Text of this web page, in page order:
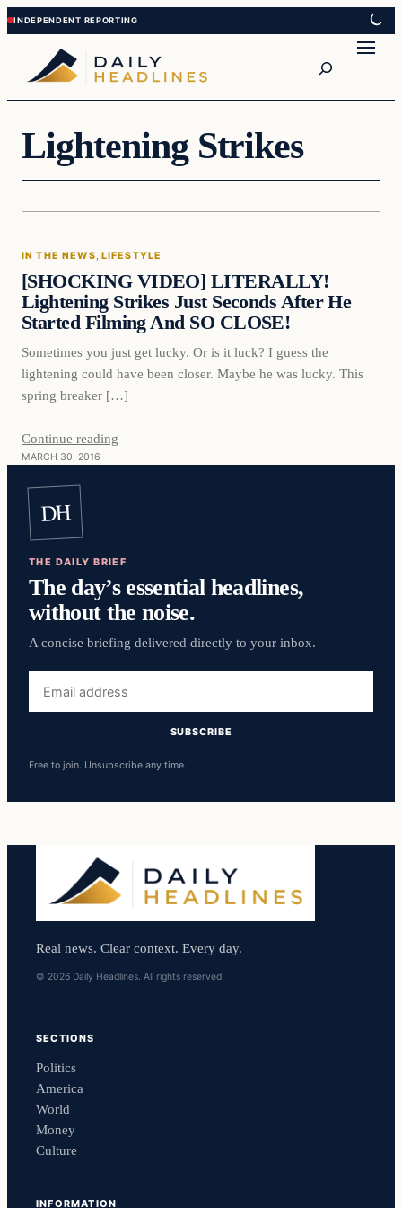
Skip
to
content
Skip
to
content
Lightening Strikes
In The News
IN THE NEWS, LIFESTYLE
[SHOCKING VIDEO] LITERALLY!
Lightening Strikes Just Seconds After He
Started Filming And SO CLOSE!
Sometimes you just get lucky. Or is it luck? I guess the
lightening could have been closer. Maybe he was lucky. This
spring breaker […]
Continue reading
MARCH 30, 2016
DH
THE DAILY BRIEF
The day’s essential headlines,
without the noise.
A concise briefing delivered directly to your inbox.
address
SUBSCRIBE
Free to join. Unsubscribe any time.
Real news. Clear context. Every day.
© 2026 Daily Headlines. All rights reserved.
SECTIONS
Politics
America
World
Money
Culture
INFORMATION